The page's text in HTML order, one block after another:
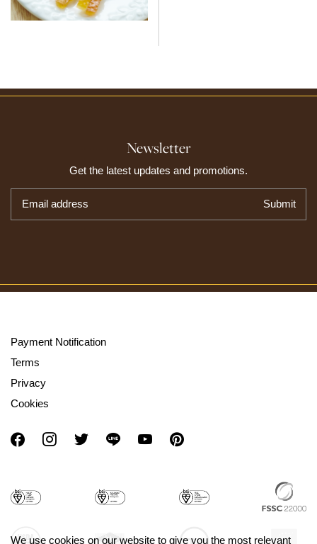
Newsletter
Get the latest updates and promotions.
Email address Submit
Payment Notification
Terms
Privacy
Cookies
We use cookies on our website to give you the most relevant